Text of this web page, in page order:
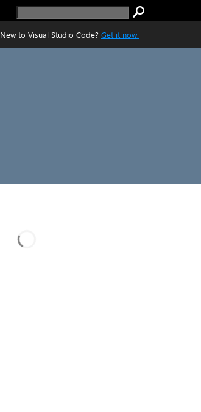
New to Visual Studio Code? Get it now.